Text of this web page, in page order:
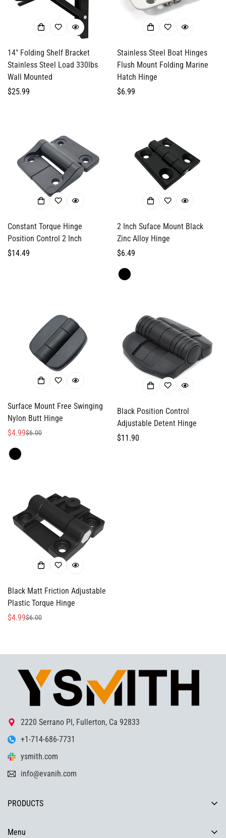
14" Folding Shelf Bracket
Stainless Steel Load 330lbs
Wall Mounted
Regular
$25.99
Stainless Steel Boat Hinges
Flush Mount Folding Marine
Hatch Hinge
Regular
$6.99
Constant Torque Hinge
Position Control 2 Inch
Regular
$14.49
2 Inch Suface Mount Black
Zinc Alloy Hinge
Regular
$6.49
Surface Mount Free Swinging
Nylon Butt Hinge
Sale
price
$4.99
Regular
price
$6.00
Black Position Control
Adjustable Detent Hinge
Regular
$11.90
Black Matt Friction Adjustable
Plastic Torque Hinge
Sale
$4.99
Regular$6.00
PRODUCTS
HANDLE,DRAWER SLIDES ,INDUSTRIAL HARDWARE SOLUTIONS
Menu
2220 Serrano Pl, Fullerton, Ca 92833
+1-714-686-7731
ysmith.com
info@evanih.com
Confirm your age
Are you 18 years old or older?
Yes, I am